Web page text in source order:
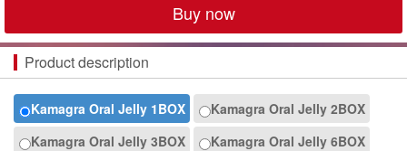
Buy now
Product description
Kamagra Oral Jelly 1BOX
Kamagra Oral Jelly 2BOX
Kamagra Oral Jelly 3BOX
Kamagra Oral Jelly 6BOX